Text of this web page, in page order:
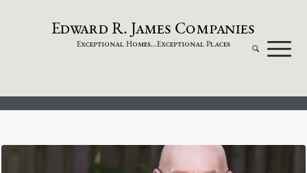
EdwardR. James Companies
Exceptional Homes...Exceptional Places